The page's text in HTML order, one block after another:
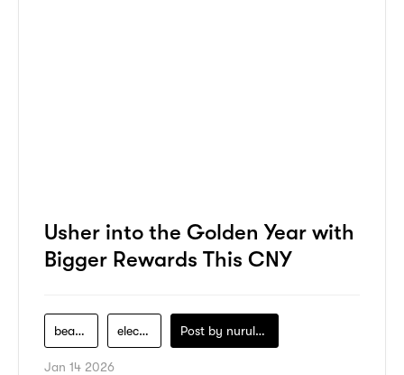
Usher into the Golden Year with
Bigger Rewards This CNY
beauty electronics Post by nurul-izzah-ripin
Jan 14 2026